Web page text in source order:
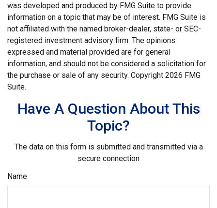
was developed and produced by FMG Suite to provide
information on a topic that may be of interest. FMG Suite is
not affiliated with the named broker-dealer, state- or SEC-
registered investment advisory firm. The opinions
expressed and material provided are for general
information, and should not be considered a solicitation for
the purchase or sale of any security. Copyright 2026 FMG
Suite.
Have A Question About This
Topic?
The data on this form is submitted and transmitted via a
secure connection
Name